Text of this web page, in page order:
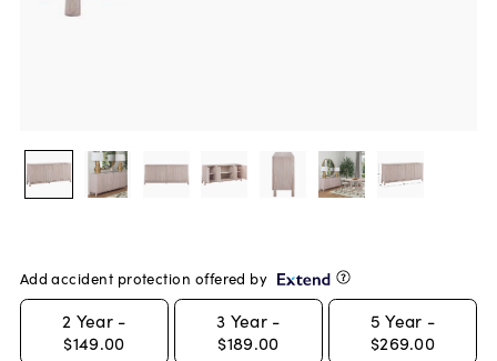
Add accident protection offered by
2 Year -
$149.00
3 Year -
$189.00
5 Year -
$269.00